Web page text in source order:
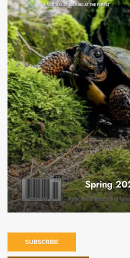
Spring
SUBSCRIBE